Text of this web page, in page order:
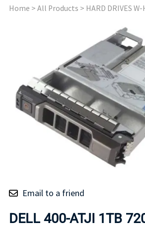
Home > All Products > HARD DRIVES
Email to a friend
DELL 400-ATJI 1TB